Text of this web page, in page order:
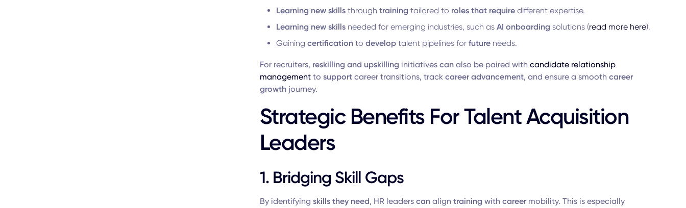
Learning new skillsthrough training tailored to roles that requiredifferent expertise.
Learning new skillsneeded for emerging industries, such as AI onboarding solutions (read more here).
Gaining certificationto developtalent pipelines for futureneeds.
For recruiters, reskilling and upskilling initiatives canalso be paired with candidate relationship
managementto supportcareer transitions, track career advancement, and ensure a smooth career
growthjourney.
Strategic Benefits For Talent Acquisition
Leaders
1. Bridging Skill Gaps
By identifying skills they need, HR leaders canalign training with careermobility. This is especially